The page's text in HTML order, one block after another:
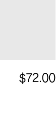
$72.00